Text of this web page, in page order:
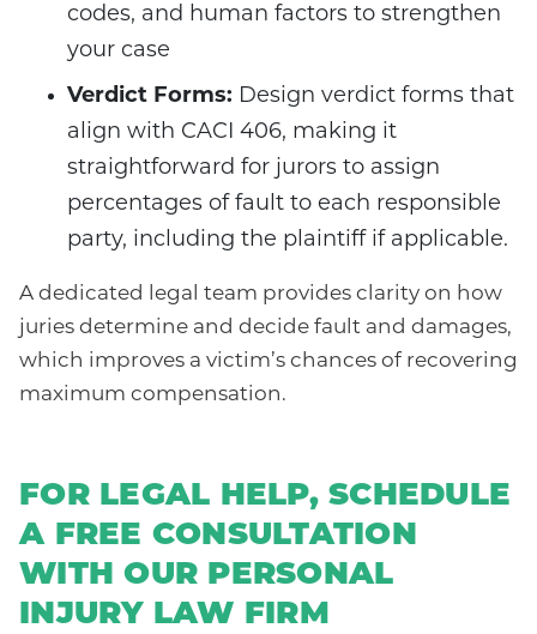
codes, and human factors to strengthen
your case
Verdict Forms: Design verdict forms that
align with CACI 406, making it
straightforward for jurors to assign
percentages of fault to each responsible
party, including the plaintiff if applicable.
A dedicated legal team provides clarity on how
juries determine and decide fault and damages,
which improves a victim’s chances of recovering
maximum compensation.
FOR LEGAL HELP, SCHEDULE
A FREE CONSULTATION
WITH OUR PERSONAL
INJURY LAW FIRM